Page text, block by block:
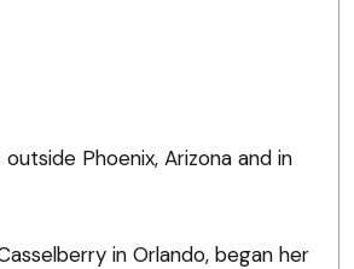
Phoenix, Arizona and in
in Orlando, began her